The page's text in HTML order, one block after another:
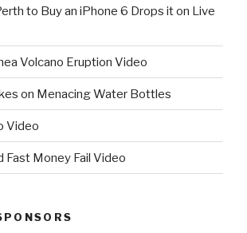
to Buy an iPhone 6 Drops it on Live
Volcano Eruption Video
on Menacing Water Bottles
Video
Fast Money Fail Video